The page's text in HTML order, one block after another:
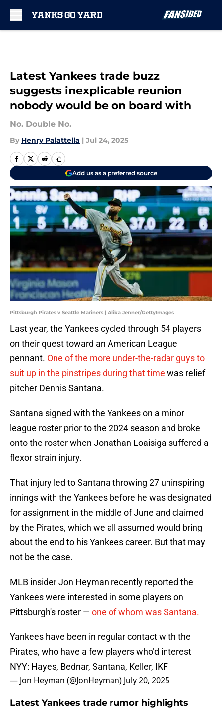
Latest Yankees trade buzz
suggests inexplicable reunion
nobody would be on board with
No. Double No.
By Henry Palattella | Jul 24, 2025
Add us as a preferred source
Pittsburgh Pirates v Seattle Mariners | Alika Jenner/GettyImages
Last year, the Yankees cycled through 54 players
on their quest toward an American League
pennant. One of the more under-the-radar guys to
suit up in the pinstripes during that time was relief
pitcher Dennis Santana.
Santana signed with the Yankees on a minor
league roster prior to the 2024 season and broke
onto the roster when Jonathan Loaisiga suffered a
flexor strain injury.
That injury led to Santana throwing 27 uninspiring
innings with the Yankees before he was designated
for assignment in the middle of June and claimed
by the Pirates, which we all assumed would bring
about the end to his Yankees career. But that may
not be the case.
MLB insider Jon Heyman recently reported the
Yankees were interested in some players on
Pittsburgh's roster — one of whom was Santana.
Yankees have been in regular contact with the
Pirates, who have a few players who’d interest
NYY: Hayes, Bednar, Santana, Keller, IKF
— Jon Heyman (@JonHeyman) July 20, 2025
Latest Yankees trade rumor highlights